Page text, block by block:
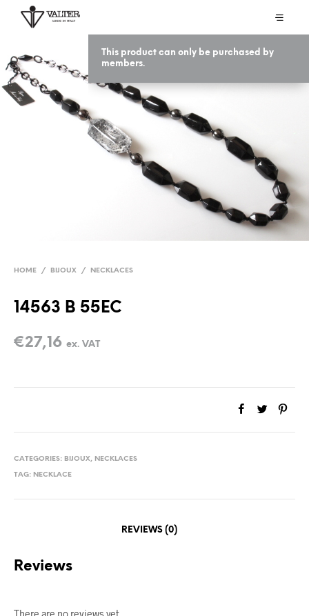
This product can only be purchased by
members.
HOME / BIJOUX / NECKLACES
14563 B 55EC
€27,16 ex. VAT
CATEGORIES: BIJOUX, NECKLACES
TAG: NECKLACE
REVIEWS (0)
Reviews